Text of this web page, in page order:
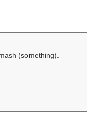
(something).